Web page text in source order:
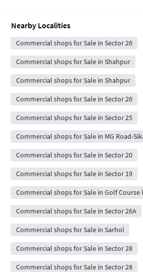
Nearby Localities
Commercial shops for Sale in Sector 26
Commercial shops for Sale in Shahpur
Commercial shops for Sale in Shahpur
Commercial shops for Sale in Sector 26
Commercial shops for Sale in Sector 25
Commercial shops for Sale in MG Road-
Commercial shops for Sale in Sector 20
Commercial shops for Sale in Sector 19
Commercial shops for Sale in Golf Course
Commercial shops for Sale in Sector 26A
Commercial shops for Sale in Sarhol
Commercial shops for Sale in Sector 28
Commercial shops for Sale in Sector 28